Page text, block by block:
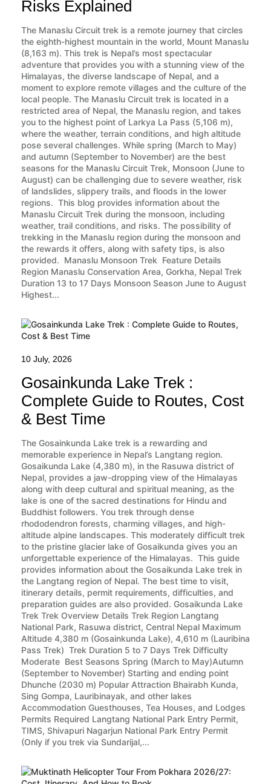
Risks Explained
The Manaslu Circuit trek is a remote journey that circles
the eighth-highest mountain in the world, Mount Manaslu
(8,163 m). This trek is Nepal’s most spectacular
adventure that provides you with a stunning view of the
Himalayas, the diverse landscape of Nepal, and a
moment to explore remote villages and the culture of the
local people. The Manaslu Circuit trek is located in a
restricted area of Nepal, the Manaslu region, and takes
you to the highest point of Larkya La Pass (5,106 m),
where the weather, terrain conditions, and high altitude
pose several challenges. While spring (March to May)
and autumn (September to November) are the best
seasons for the Manaslu Circuit Trek, Monsoon (June to
August) can be challenging due to severe weather, risk
of landslides, slippery trails, and floods in the lower
regions. This blog provides information about the
Manaslu Circuit Trek during the monsoon, including
weather, trail conditions, and risks. The possibility of
trekking in the Manaslu region during the monsoon and
the rewards it offers, along with safety tips, is also
provided. Manaslu Monsoon Trek Feature Details
Region Manaslu Conservation Area, Gorkha, Nepal Trek
Duration 13 to 17 Days Monsoon Season June to August
Highest...
10 July, 2026
Gosainkunda Lake Trek :
Complete Guide to Routes, Cost
& Best Time
The Gosainkunda Lake trek is a rewarding and
memorable experience in Nepal’s Langtang region.
Gosaikunda Lake (4,380 m), in the Rasuwa district of
Nepal, provides a jaw-dropping view of the Himalayas
along with deep cultural and spiritual meaning, as the
lake is one of the sacred destinations for Hindu and
Buddhist followers. You trek through dense
rhododendron forests, charming villages, and high-
altitude alpine landscapes. This moderately difficult trek
to the pristine glacier lake of Gosaikunda gives you an
unforgettable experience of the Himalayas. This guide
provides information about the Gosaikunda Lake trek in
the Langtang region of Nepal. The best time to visit,
itinerary details, permit requirements, difficulties, and
preparation guides are also provided. Gosaikunda Lake
Trek Trek Overview Details Trek Region Langtang
National Park, Rasuwa district, Central Nepal Maximum
Altitude 4,380 m (Gosainkunda Lake), 4,610 m (Lauribina
Pass Trek) Trek Duration 5 to 7 Days Trek Difficulty
Moderate Best Seasons Spring (March to May)Autumn
(September to November) Starting and ending point
Dhunche (2030 m) Popular Attraction Bhairabh Kunda,
Sing Gompa, Lauribinayak, and other lakes
Accommodation Guesthouses, Tea Houses, and Lodges
Permits Required Langtang National Park Entry Permit,
TIMS, Shivapuri Nagarjun National Park Entry Permit
(Only if you trek via Sundarijal,...